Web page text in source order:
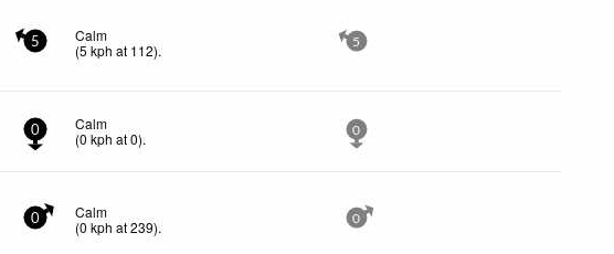
5
Calm
(5 kph at 112). 5
0
Calm
(0 kph at 0). 0
0
Calm
(0 kph at 239). 0